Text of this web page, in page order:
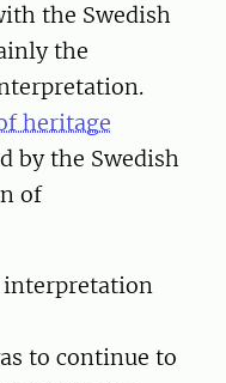
the Swedish
the
heritage
by the Swedish
of
interpretation
to continue to